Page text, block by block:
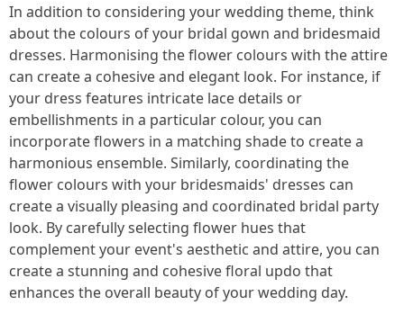
In addition to considering your wedding theme, think
about the colours of your bridal gown and bridesmaid
dresses. Harmonising the flower colours with the attire
can create a cohesive and elegant look. For instance, if
your dress features intricate lace details or
embellishments in a particular colour, you can
incorporate flowers in a matching shade to create a
harmonious ensemble. Similarly, coordinating the
flower colours with your bridesmaids' dresses can
create a visually pleasing and coordinated bridal party
look. By carefully selecting flower hues that
complement your event's aesthetic and attire, you can
create a stunning and cohesive floral updo that
enhances the overall beauty of your wedding day.